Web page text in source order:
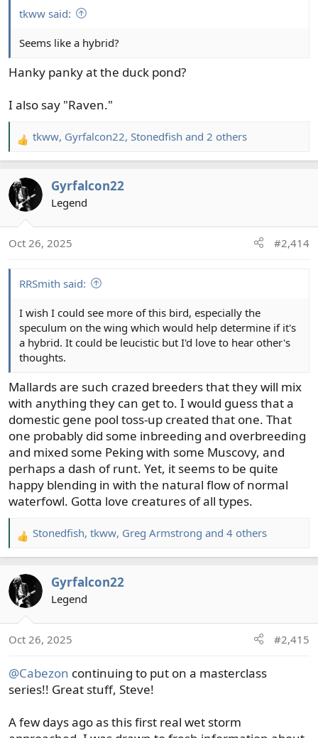
tkww said:
Seems like a hybrid?
Hanky panky at the duck pond?
I also say "Raven."
R
e
c
t
n
tkww, Gyrfalcon22, Stonedfish and 2 others
Gyrfalcon22
Legend
Oct 26, 2025 #2,414
RRSmith said:
I wish I could see more of this bird, especially the
speculum on the wing which would help determine if it's
a hybrid. It could be leucistic but I'd love to hear other's
thoughts.
Mallards are such crazed breeders that they will mix
with anything they can get to. I would guess that a
domestic gene pool toss-up created that one. That
one probably did some inbreeding and overbreeding
and mixed some Peking with some Muscovy, and
perhaps a dash of runt. Yet, it seems to be quite
happy blending in with the natural flow of normal
waterfowl. Gotta love creatures of all types.
R
e
c
t
n
:
Stonedfish, tkww, Greg Armstrong and 4 others
Gyrfalcon22
Legend
Oct 26, 2025 #2,415
@Cabezon continuing to put on a masterclass
series!! Great stuff, Steve!
A few days ago as this first real wet storm